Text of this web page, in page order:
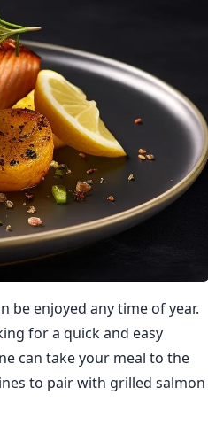
be enjoyed any time of year.
for a quick and easy
can take your meal to the
to pair with grilled salmon